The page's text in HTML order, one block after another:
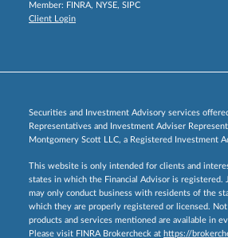
Member: FINRA, NYSE, SIPC
Client Login
Securities and Investment Advisory services
Representatives and Investment Adviser
Montgomery Scott LLC, a Registered Investment
This website is only intended for clients and
states in which the Financial Advisor is registered.
may only conduct business with residents of the
which they are properly registered or licensed.
products and services mentioned are available in
Please visit FINRA Brokercheck at https://